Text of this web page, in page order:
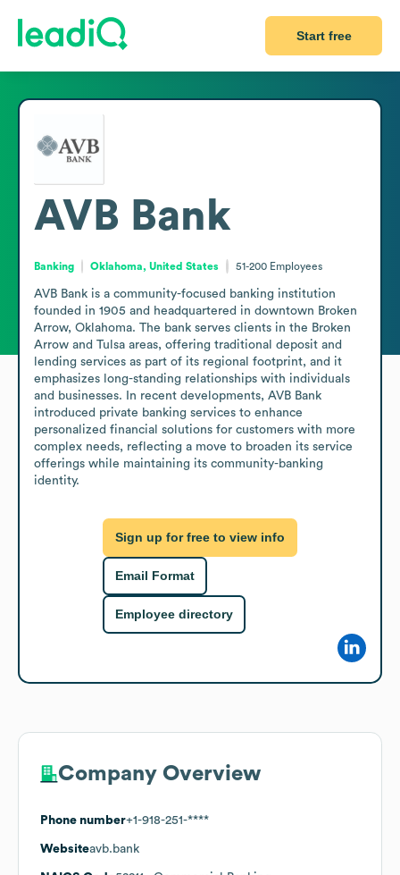
Start free
AVB Bank
Banking Oklahoma, United States 51-200 Employees
AVB Bank is a community-focused banking institution
founded in 1905 and headquartered in downtown Broken
Arrow, Oklahoma. The bank serves clients in the Broken
Arrow and Tulsa areas, offering traditional deposit and
lending services as part of its regional footprint, and it
emphasizes long-standing relationships with individuals
and businesses. In recent developments, AVB Bank
introduced private banking services to enhance
personalized financial solutions for customers with more
complex needs, reflecting a move to broaden its service
offerings while maintaining its community-banking
identity.
Sign up for free to view info
Email Format
Employee directory
Company Overview
Phone number+1-918-251-****
Websiteavb.bank